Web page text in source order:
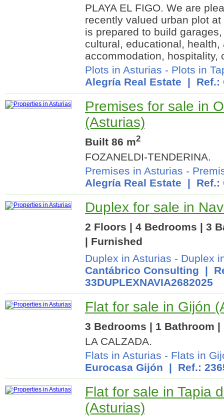
PLAYA EL FIGO. We are
recently valued urban plot
is prepared to build
cultural, educational, health,
accommodation, hospitality,
Plots in Asturias - Plots in
Alegría Real Estate | Ref.:
Premises for sale in
(Asturias)
Built 86 m2
FOZANELDI-TENDERINA.
Premises in Asturias -
Alegría Real Estate | Ref.:
Duplex for sale in
2 Floors | 4 Bedrooms | 3
| Furnished
Duplex in Asturias - Duplex
Cantábrico Consulting |
33DUPLEXNAVIA2682025
Flat for sale in Gijón
3 Bedrooms | 1 Bathroom |
LA CALZADA.
Flats in Asturias - Flats in
Eurocasa Gijón | Ref.:
Flat for sale in Tapia
(Asturias)